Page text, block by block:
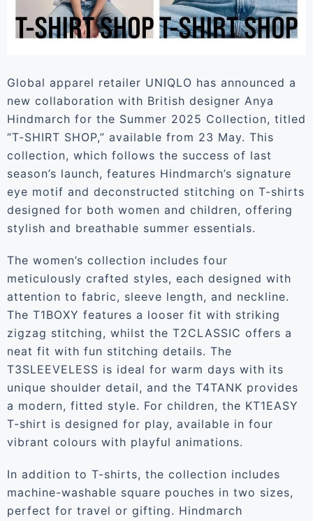
Global apparel retailer UNIQLO has announced a
new collaboration with British designer Anya
Hindmarch for the Summer 2025 Collection, titled
“T-SHIRT SHOP,” available from 23 May. This
collection, which follows the success of last
season’s launch, features Hindmarch’s signature
eye motif and deconstructed stitching on T-shirts
designed for both women and children, offering
stylish and breathable summer essentials.
The women’s collection includes four
meticulously crafted styles, each designed with
attention to fabric, sleeve length, and neckline.
The T1BOXY features a looser fit with striking
zigzag stitching, whilst the T2CLASSIC offers a
neat fit with fun stitching details. The
T3SLEEVELESS is ideal for warm days with its
unique shoulder detail, and the T4TANK provides
a modern, fitted style. For children, the KT1EASY
T-shirt is designed for play, available in four
vibrant colours with playful animations.
In addition to T-shirts, the collection includes
machine-washable square pouches in two sizes,
perfect for travel or gifting. Hindmarch